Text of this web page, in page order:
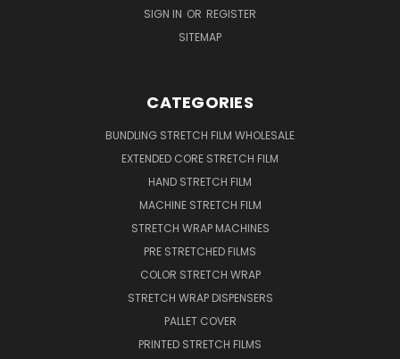
SIGN IN OR REGISTER
SITEMAP
CATEGORIES
BUNDLING STRETCH FILM WHOLESALE
EXTENDED CORE STRETCH FILM
HAND STRETCH FILM
MACHINE STRETCH FILM
STRETCH WRAP MACHINES
PRE STRETCHED FILMS
COLOR STRETCH WRAP
STRETCH WRAP DISPENSERS
PALLET COVER
PRINTED STRETCH FILMS